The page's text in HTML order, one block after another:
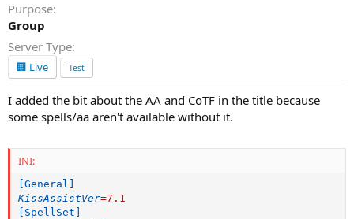
Purpose
Group
Server Type
🏢 Live Test
I added the bit about the AA and CoTF in the title because
some spells/aa aren't available without it.
INI:
[General]
KissAssistVer=7.1
[SpellSet]